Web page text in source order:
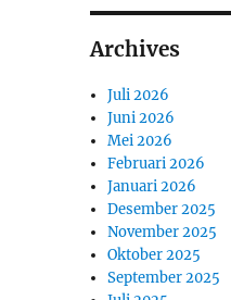
Archives
Juli 2026
Juni 2026
Mei 2026
Februari 2026
Januari 2026
Desember 2025
November 2025
Oktober 2025
September 2025